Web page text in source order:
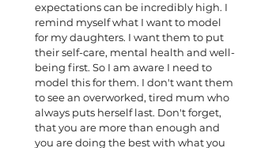
expectations can be incredibly high. I
remind myself what I want to model
for my daughters. I want them to put
their self-care, mental health and well-
being first. So I am aware I need to
model this for them. I don't want them
to see an overworked, tired mum who
always puts herself last. Don't forget,
that you are more than enough and
you are doing the best with what you